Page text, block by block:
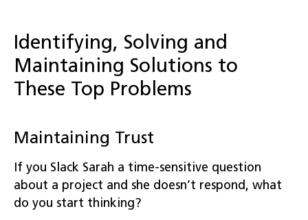
Identifying, Solving and
Maintaining Solutions to
These Top Problems
Maintaining Trust
If you Slack Sarah a time-sensitive question
about a project and she doesn’t respond, what
do you start thinking?